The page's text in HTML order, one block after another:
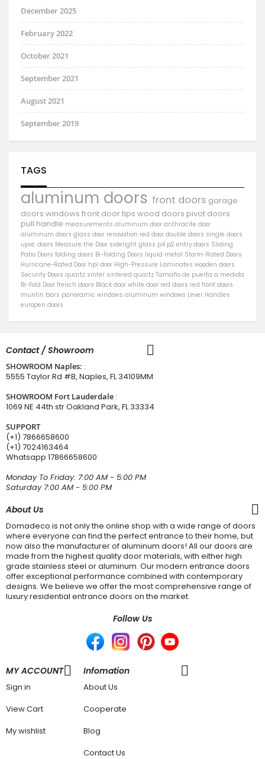
December 2025
February 2022
October 2021
September 2021
August 2021
September 2019
TAGS
aluminum doors front doors garage
doors windows front doortips wood doors pivot doors
pull handle measurements aluminum door anthracite door
aluminum doors glass door renovation red door double doors single doors
upvc doors Measure the Door sidelight glass p4 p2 entry doors Sliding
Patio Doors folding doors Bi-Folding Doors liquid metal Storm-Rated Doors
Hurricane-Rated Door hpl door High-Pressure Laminates wooden doors
Security Doors quartz sinter sintered quartz Tamaño de puerta a medida
Bi-Fold Door french doors Black door white door red doors red front doors
muntin bars panoramic windows aluminum windows Lever Handles
europen doors
Contact / Showroom
SHOWROOM Naples: :
5555 Taylor Rd #B, Naples, FL 34109MM
SHOWROOM Fort Lauderdale :
1069 NE 44th str Oakland Park, FL 33334
SUPPORT
(+1) 7866658600
(+1) 7024163464
Whatsapp 17866658600
Monday To Friday: 7:00 AM - 5:00 PM
Saturday 7:00 AM - 5:00 PM
About Us
Domadeco is not only the online shop with a wide range of doors
where everyone can find the perfect entrance to their home, but
now also the manufacturer of aluminum doors! All our doors are
made from the highest quality door materials, with either high
grade stainless steel or aluminum. Our modern entrance doors
offer exceptional performance combined with contemporary
designs. We believe we offer the most comprehensive range of
luxury residential entrance doors on the market.
Follow Us
MY ACCOUNT
Sign in
View Cart
My wishlist
Infomation
About Us
Cooperate
Blog
Contact Us